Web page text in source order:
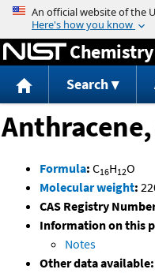
Search
Formula: C16H12O
Molecular weight:
CAS Registry
Information on this
Notes
Other data available: